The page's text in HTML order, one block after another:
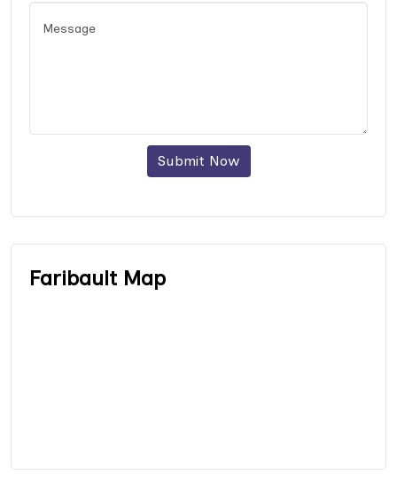
Submit Now
Faribault Map